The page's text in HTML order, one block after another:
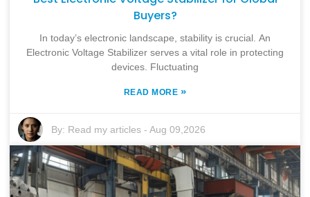
Buyers?
In today’s electronic landscape, stability is crucial. An
Electronic Voltage Stabilizer serves a vital role in protecting
devices. Fluctuating
READ MORE »
By: Read my articles -Aug 09,2026